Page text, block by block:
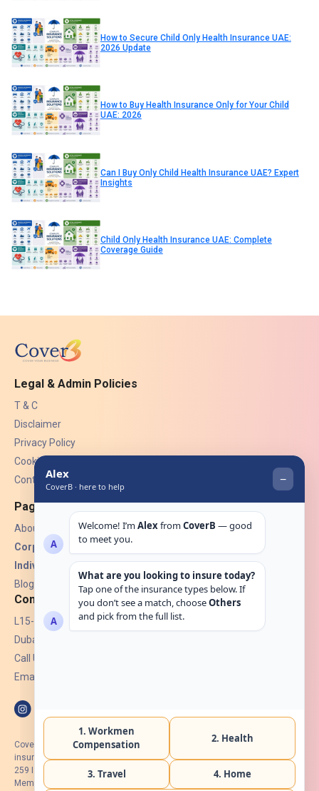
How to Secure Child Only Health Insurance UAE:
2026 Update
How to Buy Health Insurance Only for Your Child
UAE: 2026
Can I Buy Only Child Health Insurance UAE? Expert
Insights
Child Only Health Insurance UAE: Complete
Coverage Guide
Legal & Admin Policies
T & C
Disclaimer
Privacy Policy
Cookies
Contact Us
Pages
About Us
Corporate Insurance ▾
Individual Insurance ▾
Blogs
Contact
L15-07, Burjuman Towers,
Dubai, UAE.
Call Us: +971 4 265 6960
Email:
CoverB.ae is the digital wing of ACORA Insurance Brokers LLC, an
insurance broker regulated by the UAE Insurance Authority, License No:
259 I Holder of HIIP from DHA Intermediary ID No. BRK-00154 I Registered
Member of Emirates Insurance Association with Serial No. B165